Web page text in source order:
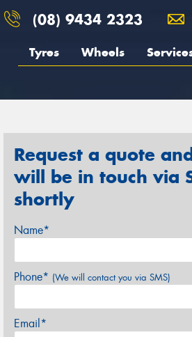
(08) 9434 2323
Tyres Wheels
Request a quote
will be in touch via
shortly
Name*
Phone* (We will contact you via SMS)
Email*